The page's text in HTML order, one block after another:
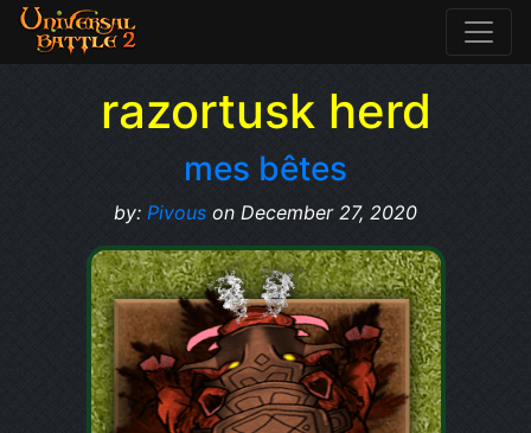
razortusk herd
mes bêtes
by: Pivous on December 27, 2020